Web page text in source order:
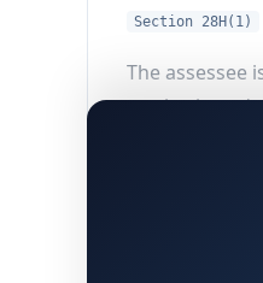
Section 28H(1)
The assessee
motherboards